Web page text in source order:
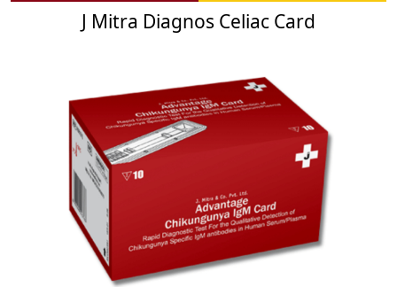
J Mitra Diagnos Celiac Card